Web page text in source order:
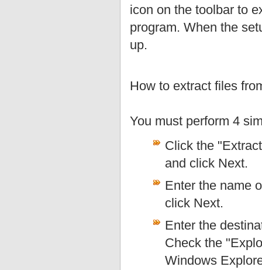
icon on the toolbar to
program. When the
up.
How to extract files
You must perform 4
Click the
and click Next.
Enter the name
click Next.
Enter the
Check the
Windows